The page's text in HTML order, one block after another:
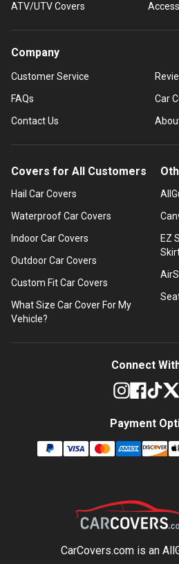
ATV/UTV Covers
Company
Customer Service
FAQs
Contact Us
Car
Covers for All Customers
Hail Car Covers
Waterproof Car Covers
Indoor Car Covers
Outdoor Car Covers
Custom Fit Car Covers
What Size Car Cover For My
Vehicle?
EZ
Connect
Payment
CarCovers.com is an